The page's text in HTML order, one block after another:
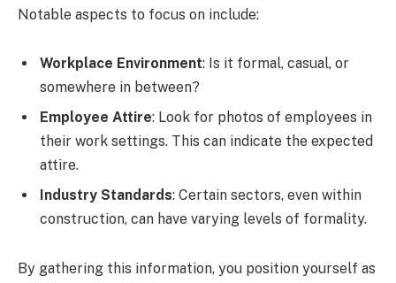
Notable aspects to focus on include:
Workplace Environment: Is it formal, casual, or
somewhere in between?
Employee Attire: Look for photos of employees in
their work settings. This can indicate the expected
attire.
Industry Standards: Certain sectors, even within
construction, can have varying levels of formality.
By gathering this information, you position yourself as